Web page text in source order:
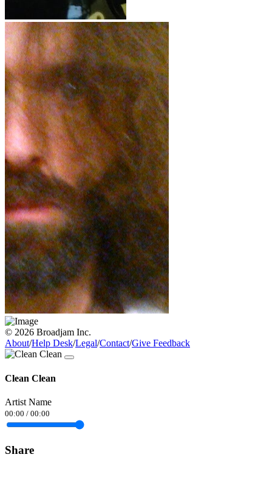
© 2026 Broadjam Inc.
About/Help Desk/Legal/Contact/Give Feedback
Clean Clean
Artist Name
00:00 / 00:00
Share